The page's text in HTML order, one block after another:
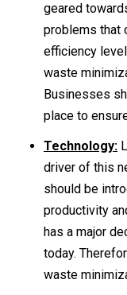
geared
problems that
efficiency
waste
Businesses
place to
Technology:
driver of this
should be
productivity
has a major
today.
waste